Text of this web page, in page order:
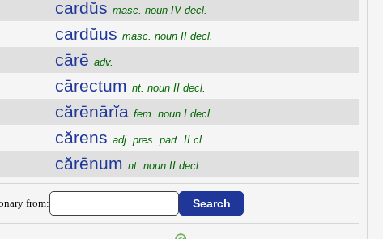
cardŭs masc. noun IV decl.
cardŭus masc. noun II decl.
cārē adv.
cārectum nt. noun II decl.
cărēnārĭa fem. noun I decl.
cărens adj. pres. part. II cl.
cărēnum nt. noun II decl.
from: